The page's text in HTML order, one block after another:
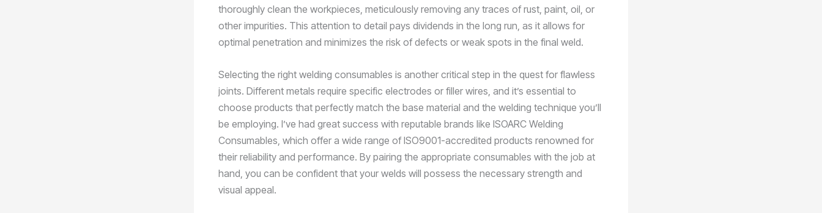
thoroughly clean the workpieces, meticulously removing any traces of rust, paint, oil, or
other impurities. This attention to detail pays dividends in the long run, as it allows for
optimal penetration and minimizes the risk of defects or weak spots in the final weld.
Selecting the right welding consumables is another critical step in the quest for flawless
joints. Different metals require specific electrodes or filler wires, and it’s essential to
choose products that perfectly match the base material and the welding technique you’ll
be employing. I’ve had great success with reputable brands like ISOARC Welding
Consumables, which offer a wide range of ISO9001-accredited products renowned for
their reliability and performance. By pairing the appropriate consumables with the job at
hand, you can be confident that your welds will possess the necessary strength and
visual appeal.